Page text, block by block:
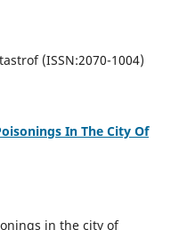
(ISSN:2070-1004)
In The City Of
in the city of